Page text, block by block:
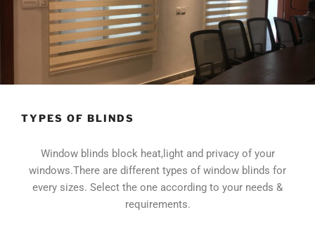
TYPES OF BLINDS
Window blinds block heat,light and privacy of your
windows.There are different types of window blinds for
every sizes. Select the one according to your needs &
requirements.